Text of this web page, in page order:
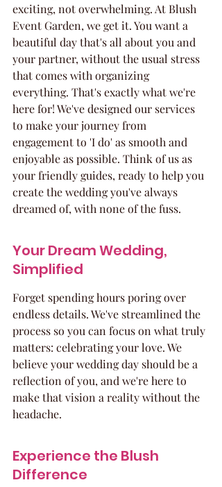
exciting, not overwhelming. At Blush
Event Garden, we get it. You want a
beautiful day that's all about you and
your partner, without the usual stress
that comes with organizing
everything. That's exactly what we're
here for! We've designed our services
to make your journey from
engagement to 'I do' as smooth and
enjoyable as possible. Think of us as
your friendly guides, ready to help you
create the wedding you've always
dreamed of, with none of the fuss.
Your Dream Wedding,
Simplified
Forget spending hours poring over
endless details. We've streamlined the
process so you can focus on what truly
matters: celebrating your love. We
believe your wedding day should be a
reflection of you, and we're here to
make that vision a reality without the
headache.
Experience the Blush
Difference